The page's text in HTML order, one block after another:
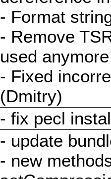
- Format
- Remove
used
- Fixed
(Dmitry)
- fix pecl
- update
- new